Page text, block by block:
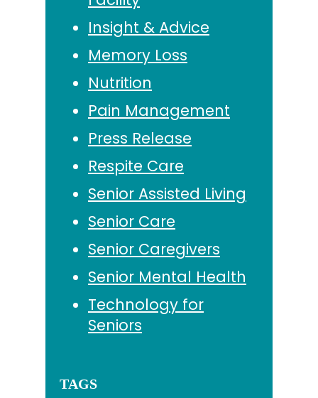
Insight & Advice
Memory Loss
Nutrition
Pain Management
Press Release
Respite Care
Senior Assisted Living
Senior Care
Senior Caregivers
Senior Mental Health
Technology for
Seniors
TAGS